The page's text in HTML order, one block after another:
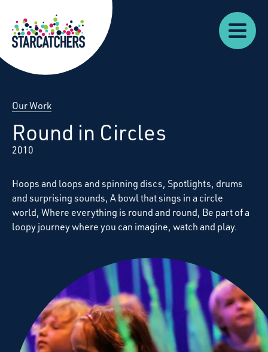
Starcatchers – Home
Our
Work
About
Resources
News
Us
Our Work
Round in Circles
2010
Hoops and loops and spinning discs, Spotlights, drums
and surprising sounds, A bowl that sings in a circle
world, Where everything is round and round, Be part of a
loopy journey where you can imagine, watch and play.